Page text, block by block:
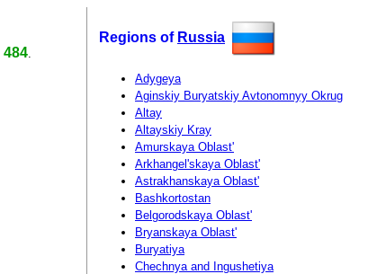
484
Regions of Russia
Adygeya
Aginskiy Buryatskiy Avtonomnyy Okrug
Altay
Altayskiy Kray
Amurskaya Oblast'
Arkhangel'skaya Oblast'
Astrakhanskaya Oblast'
Bashkortostan
Belgorodskaya Oblast'
Bryanskaya Oblast'
Buryatiya
Chechnya and Ingushetiya